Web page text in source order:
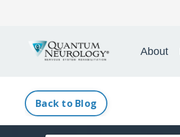
About
Back to Blog